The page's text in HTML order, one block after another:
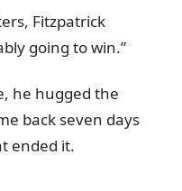
Fitzpatrick
going to win.”
he hugged the
back seven days
ended it.